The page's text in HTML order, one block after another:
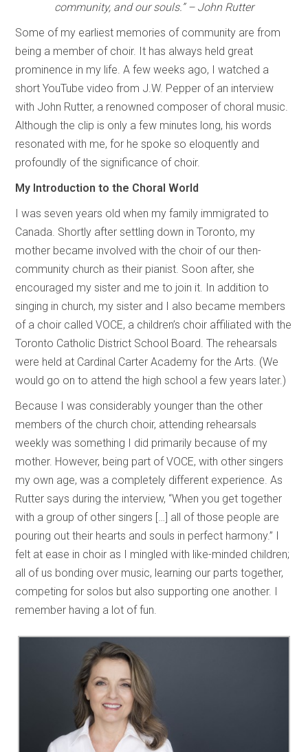
community, and our souls.”– John Rutter
Some of my earliest memories of community are from
being a member of choir. It has always held great
prominence in my life. A few weeks ago, I watched a
short YouTube video from J.W. Pepper of an interview
with John Rutter, a renowned composer of choral music.
Although the clip is only a few minutes long, his words
resonated with me, for he spoke so eloquently and
profoundly of the significance of choir.
My Introduction to the Choral World
I was seven years old when my family immigrated to
Canada. Shortly after settling down in Toronto, my
mother became involved with the choir of our then-
community church as their pianist. Soon after, she
encouraged my sister and me to join it. In addition to
singing in church, my sister and I also became members
of a choir called VOCE, a children’s choir affiliated with the
Toronto Catholic District School Board. The rehearsals
were held at Cardinal Carter Academy for the Arts. (We
would go on to attend the high school a few years later.)
Because I was considerably younger than the other
members of the church choir, attending rehearsals
weekly was something I did primarily because of my
mother. However, being part of VOCE, with other singers
my own age, was a completely different experience. As
Rutter says during the interview, “When you get together
with a group of other singers […] all of those people are
pouring out their hearts and souls in perfect harmony.” I
felt at ease in choir as I mingled with like-minded children;
all of us bonding over music, learning our parts together,
competing for solos but also supporting one another. I
remember having a lot of fun.